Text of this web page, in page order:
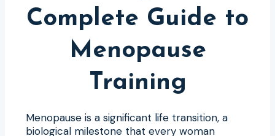
Complete Guide to
Menopause
Training
Menopause is a significant life transition, a
biological milestone that every woman